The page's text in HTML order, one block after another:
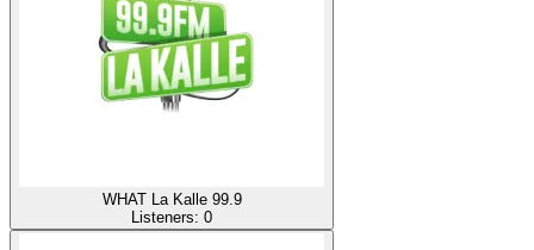
WHAT La Kalle 99.9
Listeners: 0